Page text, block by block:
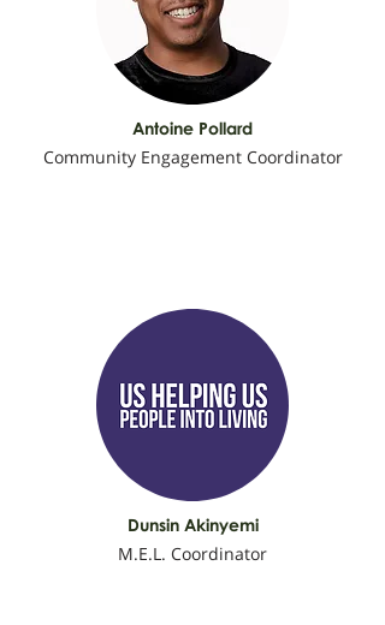
Antoine Pollard
Community Engagement Coordinator
Dunsin Akinyemi
M.E.L. Coordinator